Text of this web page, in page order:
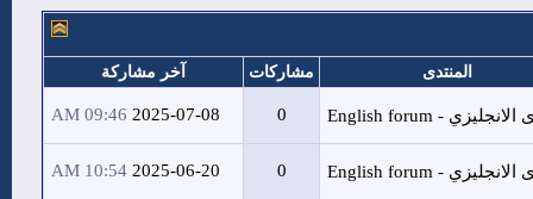
آخر مشاركة
2025-07-08
09:46 AM
2025-06-20
10:54 AM